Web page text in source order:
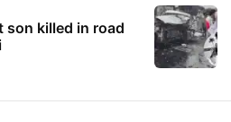
son killed in road